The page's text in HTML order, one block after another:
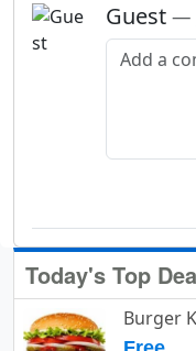
Guest —
Add a
Today's Top
Burger